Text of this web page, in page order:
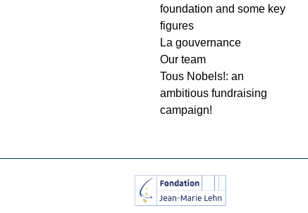
foundation and some key
figures
La gouvernance
Our team
Tous Nobels!: an
ambitious fundraising
campaign!